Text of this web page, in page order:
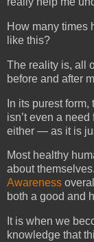
How many times
like this?
The reality is, all
before and after
In its purest
isn’t even a
either — as it is
Most healthy
about
Awareness
both a good and
It is when we
knowledge that